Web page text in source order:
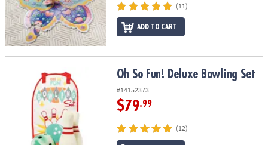
(11)
ADD TO CART
Oh So Fun! Deluxe Bowling SetOh So Fun! Deluxe Bowling Set
#14152373
$79.99
(12)